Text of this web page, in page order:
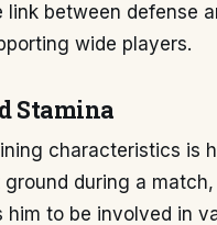
link between defense
wide players.
Stamina
characteristics is
during a
him to be involved in